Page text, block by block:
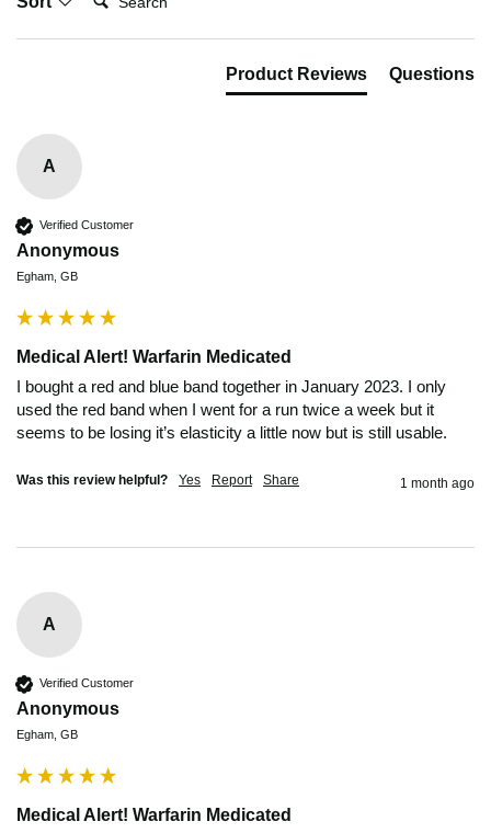
Product Reviews Questions
A
Verified Customer
Anonymous
Egham, GB
Medical Alert! Warfarin Medicated
I bought a red and blue band together in January 2023. I only
used the red band when I went for a run twice a week but it
seems to be losing it’s elasticity a little now but is still usable.
Was this review helpful? Yes Report Share 1 month ago
A
Verified Customer
Anonymous
Egham, GB
Medical Alert! Warfarin Medicated